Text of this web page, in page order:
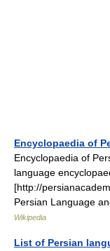
Encyclopaedia of
Encyclopaedia of
language
[http://
Persian Language
Wikipedia
List of Persian